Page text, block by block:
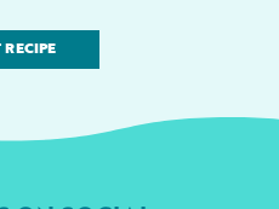
RECIPE